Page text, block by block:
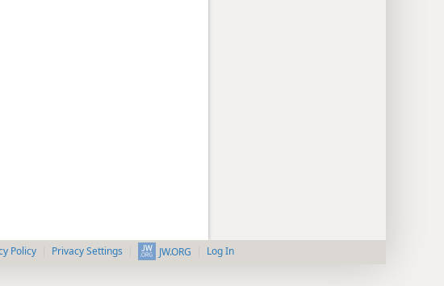
Policy Privacy Settings JW.ORG Log In